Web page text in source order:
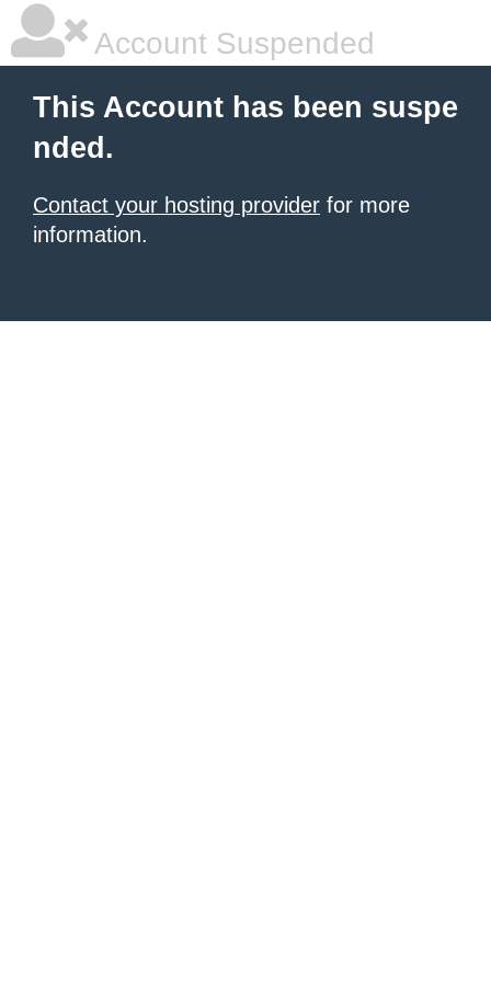
Account Suspended
This Account has been suspe
nded.
Contact your hosting provider for more
information.